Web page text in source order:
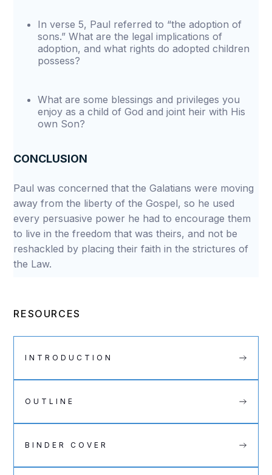
In verse 5, Paul referred to “the adoption of
sons.” What are the legal implications of
adoption, and what rights do adopted children
possess?
What are some blessings and privileges you
enjoy as a child of God and joint heir with His
own Son?
CONCLUSION
Paul was concerned that the Galatians were moving
away from the liberty of the Gospel, so he used
every persuasive power he had to encourage them
to live in the freedom that was theirs, and not be
reshackled by placing their faith in the strictures of
the Law.
RESOURCES
INTRODUCTION
OUTLINE
BINDER COVER